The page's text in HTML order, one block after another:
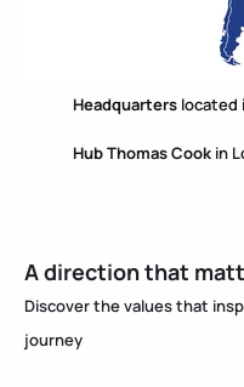
Headquarters located
Hub Thomas Cook in
A direction that
Discover the values ​​that
journey